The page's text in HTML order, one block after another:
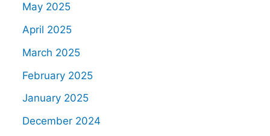
May 2025
April 2025
March 2025
February 2025
January 2025
December 2024